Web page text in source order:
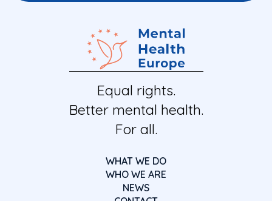
Equal rights.
Better mental health.
For all.
WHAT WE DO
WHO WE ARE
NEWS